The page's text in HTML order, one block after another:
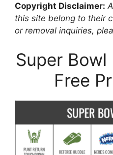
Copyright Disclaimer:
this site belong to their
or removal inquiries,
Super
Free